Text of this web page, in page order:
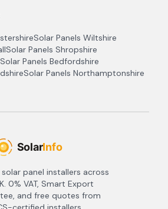
Solar Panels Wiltshire
Solar Panels Shropshire
Solar Panels Bedfordshire
Solar Panels Northamptonshire
panel installers across
0% VAT, Smart Export
and free quotes from